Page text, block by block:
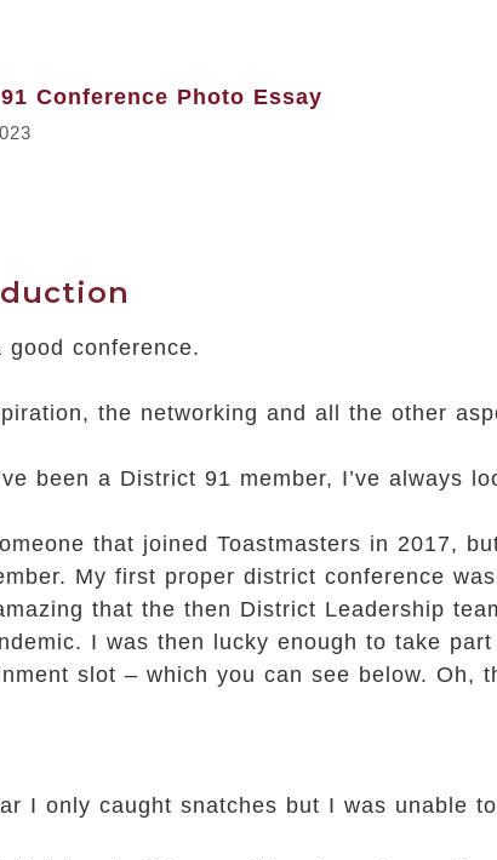
Conference Photo Essay
good conference.
the networking and all the other
been a District 91 member, I’ve always
that joined Toastmasters in 2017,
My first proper district conference
that the then District Leadership
I was then lucky enough to take
slot – which you can see below. Oh,
I only caught snatches but I was unable